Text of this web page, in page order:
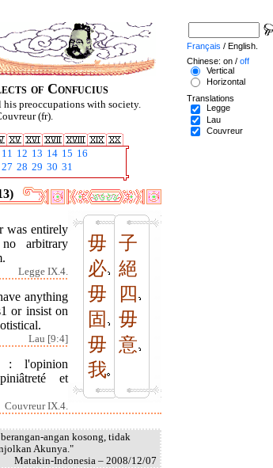
of Confucius
preoccupations with society.
(fr).
11 12 13 14 15 16
27 28 29 30 31
毋
必
毋
固
毋
我
子
絕
四
毋
意
was entirely
arbitrary
Legge IX.4.
anything
or insist on
Lau [9:4]
: l'opinion
et
Couvreur IX.4.
angan kosong, tidak
Akunya."
Matakin-Indonesia – 2008/12/07
Français / English.
Chinese: on / off
Vertical
Horizontal
Translations
Legge
Lau
Couvreur